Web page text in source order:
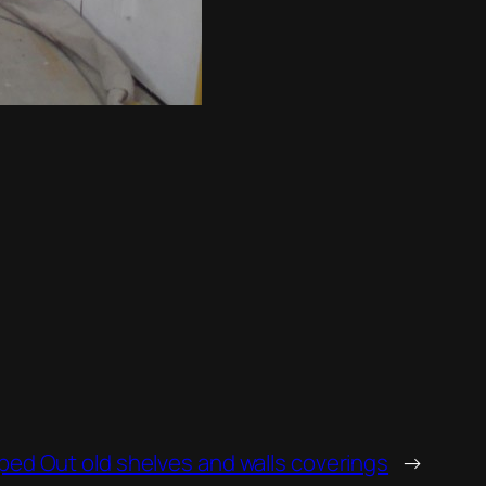
Out old shelves and walls coverings →